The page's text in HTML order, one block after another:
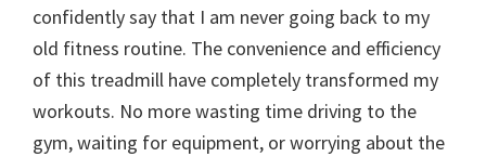
confidently say that I am never going back to my
old fitness routine. The convenience and efficiency
of this treadmill have completely transformed my
workouts. No more wasting time driving to the
gym, waiting for equipment, or worrying about the